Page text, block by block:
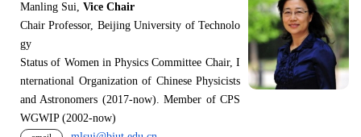
Manling Sui, Vice Chair
Chair Professor, Beijing University of Technolo
gy
Status of Women in Physics Committee Chair, I
nternational Organization of Chinese Physicists
and Astronomers (2017-now). Member of CPS
WGWIP (2002-now)